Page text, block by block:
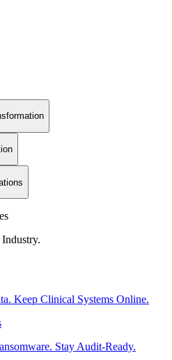
Keep Clinical Systems Online.
Stay Audit-Ready.